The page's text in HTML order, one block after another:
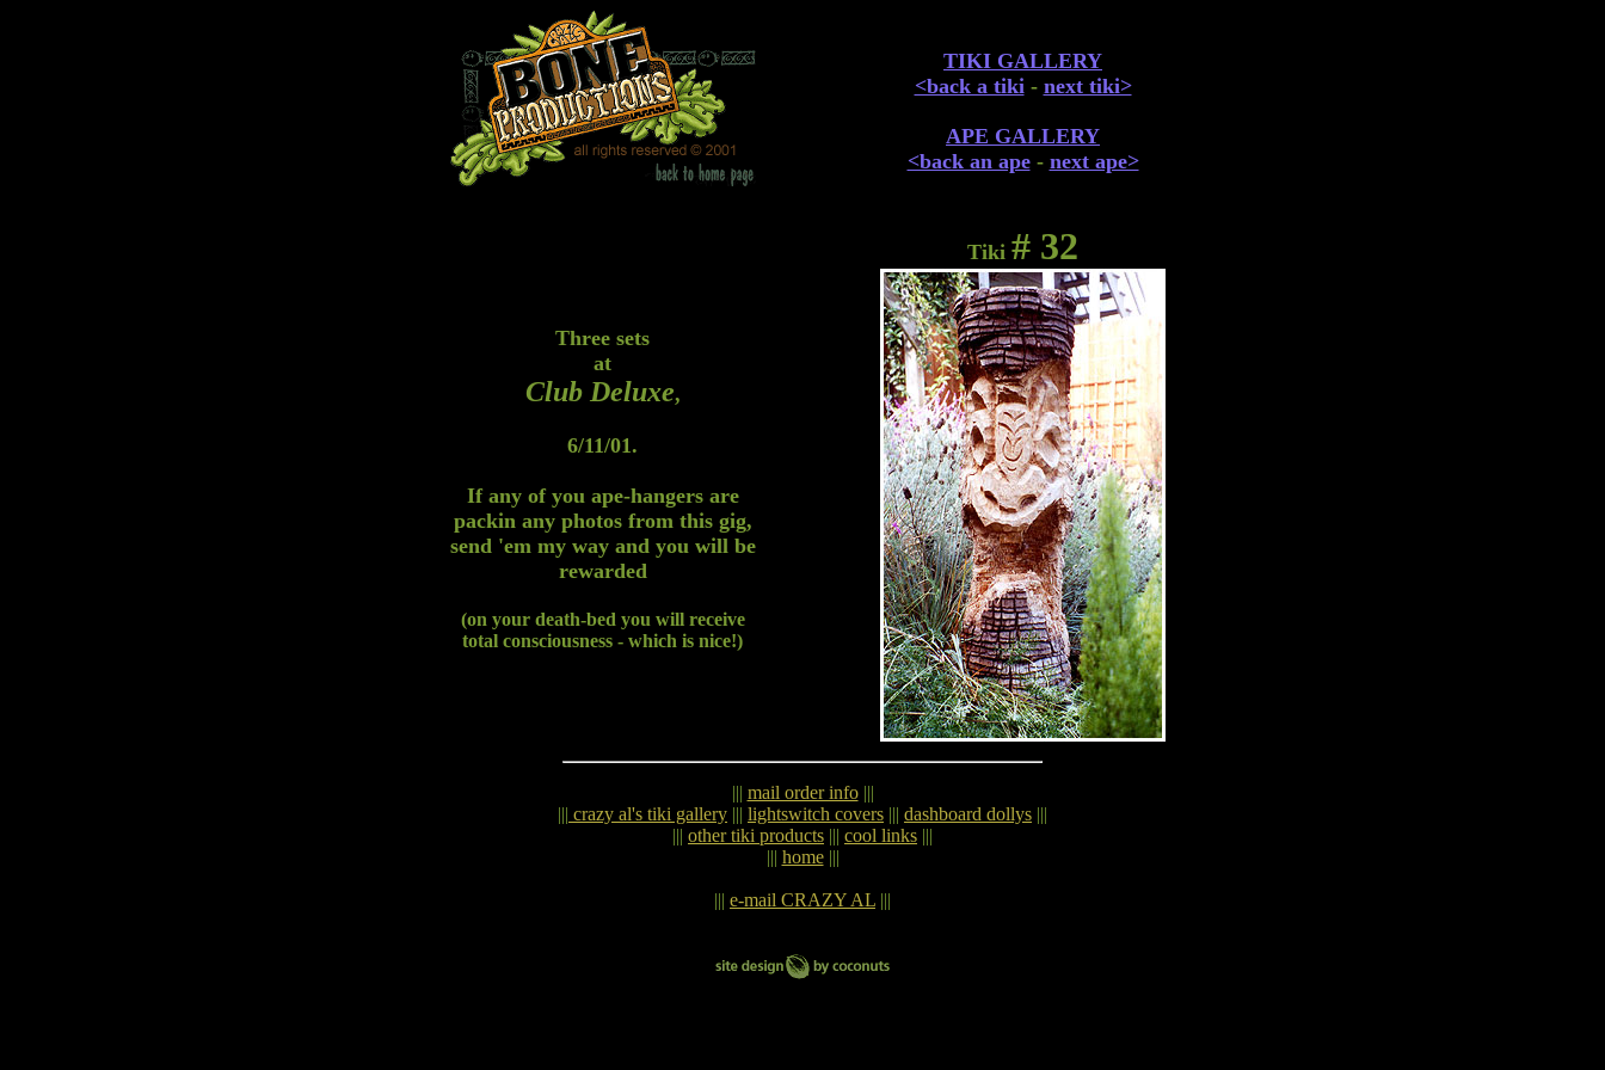
TIKI GALLERY
<back a tiki- next tiki>
APE GALLERY
<back an ape- next ape>
Tiki # 32
Three sets
at
Club Deluxe,
6/11/01.
If any of you ape-hangers are
packin any photos from this gig,
send 'em my way and you will be
rewarded
(on your death-bed you will receive
total consciousness - which is nice!)
||| mail order info|||
||| crazy al's tiki gallery ||| lightswitch covers ||| dashboard dollys |||
||| other tiki products ||| cool links |||
||| home|||
||| e-mail CRAZY AL |||